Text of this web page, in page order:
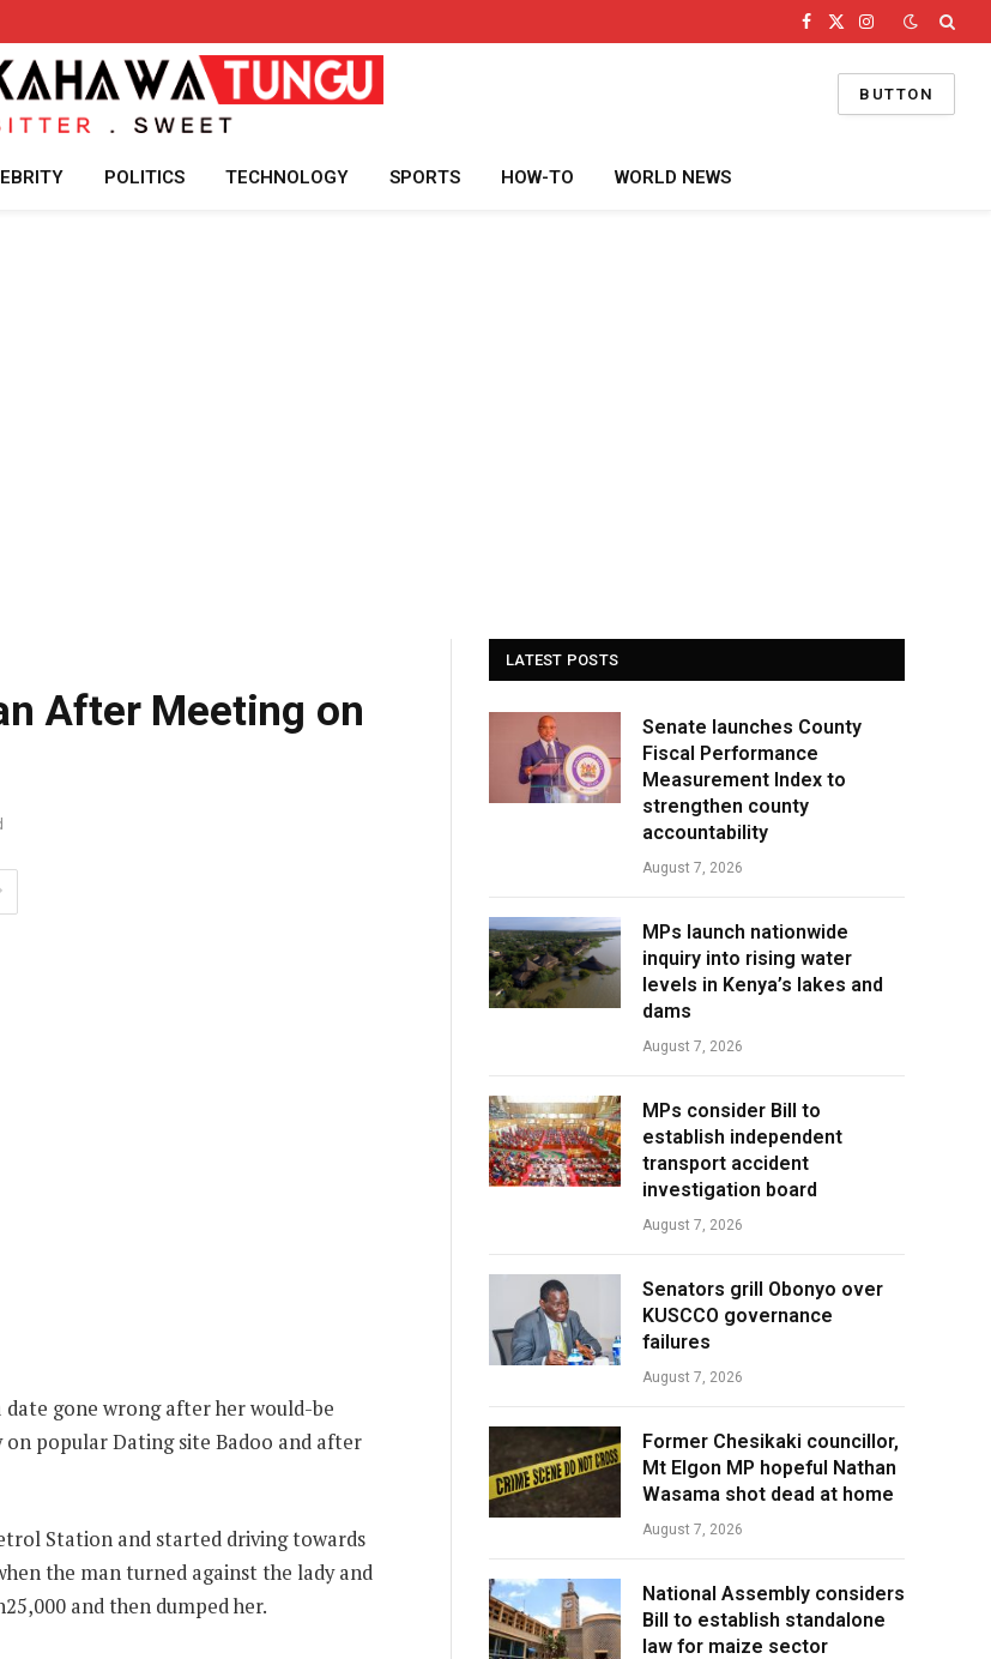
Facebook
X
Instagram
BUTTON
POLITICS TECHNOLOGY SPORTS HOW-TO WORLD NEWS
After Meeting on
gone wrong after her would-be
popular Dating site Badoo and after
Station and started driving towards
the man turned against the lady and
and then dumped her.
LATEST POSTS
Senate launches County
Fiscal Performance
Measurement Index to
strengthen county
accountability
August 7, 2026
MPs launch nationwide
inquiry into rising water
levels in Kenya’s lakes and
dams
August 7, 2026
MPs consider Bill to
establish independent
transport accident
investigation board
August 7, 2026
Senators grill Obonyo over
KUSCCO governance
failures
August 7, 2026
Former Chesikaki councillor,
Mt Elgon MP hopeful Nathan
Wasama shot dead at home
August 7, 2026
National Assembly considers
Bill to establish standalone
law for maize sector